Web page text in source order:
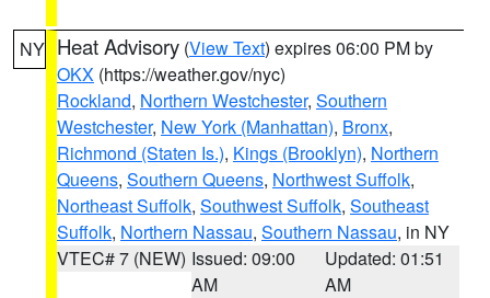
NY Heat Advisory (View Text) expires 06:00 PM by
OKX (https://weather.gov/nyc)
Rockland, Northern Westchester, Southern
Westchester, New York (Manhattan), Bronx,
Richmond (Staten Is.), Kings (Brooklyn), Northern
Queens, Southern Queens, Northwest Suffolk,
Northeast Suffolk, Southwest Suffolk, Southeast
Suffolk, Northern Nassau, Southern Nassau, in NY
VTEC# 7 (NEW) Issued: 09:00
AM
Updated: 01:51
AM